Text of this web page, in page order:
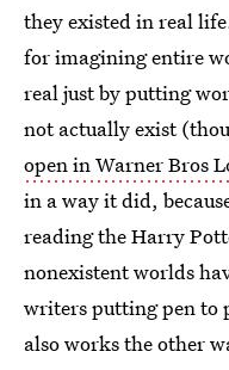
they existed in real
for imagining entire
real just by putting
not actually exist
open in Warner Bros
in a way it did,
reading the Harry
nonexistent worlds
writers putting pen to
also works the other